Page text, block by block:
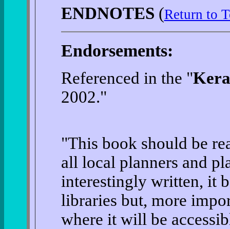
ENDNOTES (Return to
Endorsements:
Referenced in the "
2002."
"This book should be
all local planners and
interestingly written, it
libraries but, more
where it will be